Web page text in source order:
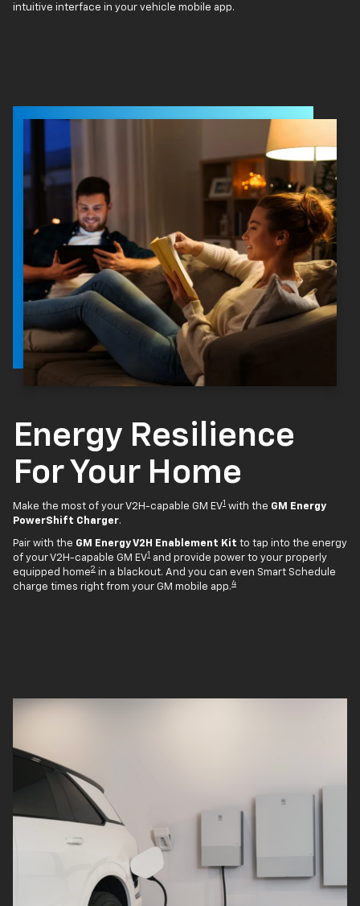
intuitive interface in your vehicle mobile app.
Energy Resilience
For Your Home
Make the most of your V2H-capable GM EV1 with the GM Energy
PowerShift Charger.
Pair with the GM Energy V2H Enablement Kit to tap into the energy
of your V2H-capable GM EV1 and provide power to your properly
equipped home2 in a blackout. And you can even Smart Schedule
charge times right from your GM mobile app.4